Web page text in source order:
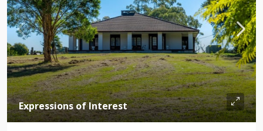
Expressions of Interest